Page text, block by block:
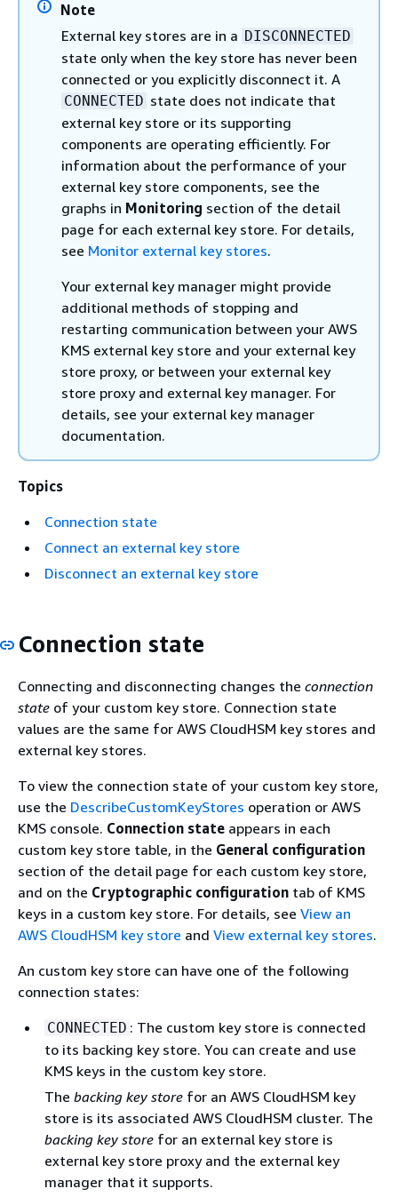
Note
External key stores are in a DISCONNECTED
state only when the key store has never been
connected or you explicitly disconnect it. A
CONNECTED state does not indicate that
external key store or its supporting
components are operating efficiently. For
information about the performance of your
external key store components, see the
graphs in Monitoring section of the detail
page for each external key store. For details,
see Monitor external key stores.
Your external key manager might provide
additional methods of stopping and
restarting communication between your AWS
KMS external key store and your external key
store proxy, or between your external key
store proxy and external key manager. For
details, see your external key manager
documentation.
Topics
Connection state
Connect an external key store
Disconnect an external key store
Connection state
Connecting and disconnecting changes the connection
state of your custom key store. Connection state
values are the same for AWS CloudHSM key stores and
external key stores.
To view the connection state of your custom key store,
use the DescribeCustomKeyStores operation or AWS
KMS console. Connection state appears in each
custom key store table, in the General configuration
section of the detail page for each custom key store,
and on the Cryptographic configuration tab of KMS
keys in a custom key store. For details, see View an
AWS CloudHSM key store and View external key stores.
An custom key store can have one of the following
connection states:
CONNECTED : The custom key store is connected
to its backing key store. You can create and use
KMS keys in the custom key store.
The backing key store for an AWS CloudHSM key
store is its associated AWS CloudHSM cluster. The
backing key store for an external key store is
external key store proxy and the external key
manager that it supports.